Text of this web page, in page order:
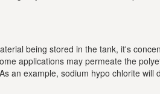
being stored in the tank, it's
applications may permeate the
an example, sodium hypo chlorite